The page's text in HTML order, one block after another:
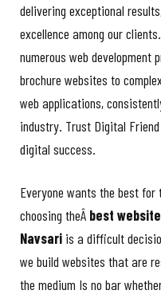
delivering exceptional
excellence among our
numerous web development
brochure websites to
web applications,
industry. Trust Digital
digital success.
Everyone wants the best for
choosing theÂ best
Navsari is a difficult
we build websites that are
the medium Is no bar